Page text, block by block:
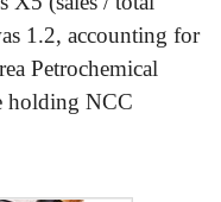
1.2, accounting for
Petrochemical
holding NCC